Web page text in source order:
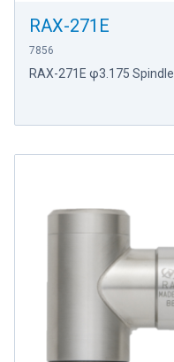
RAX-271E
7856
RAX-271E φ3.175 Spindle